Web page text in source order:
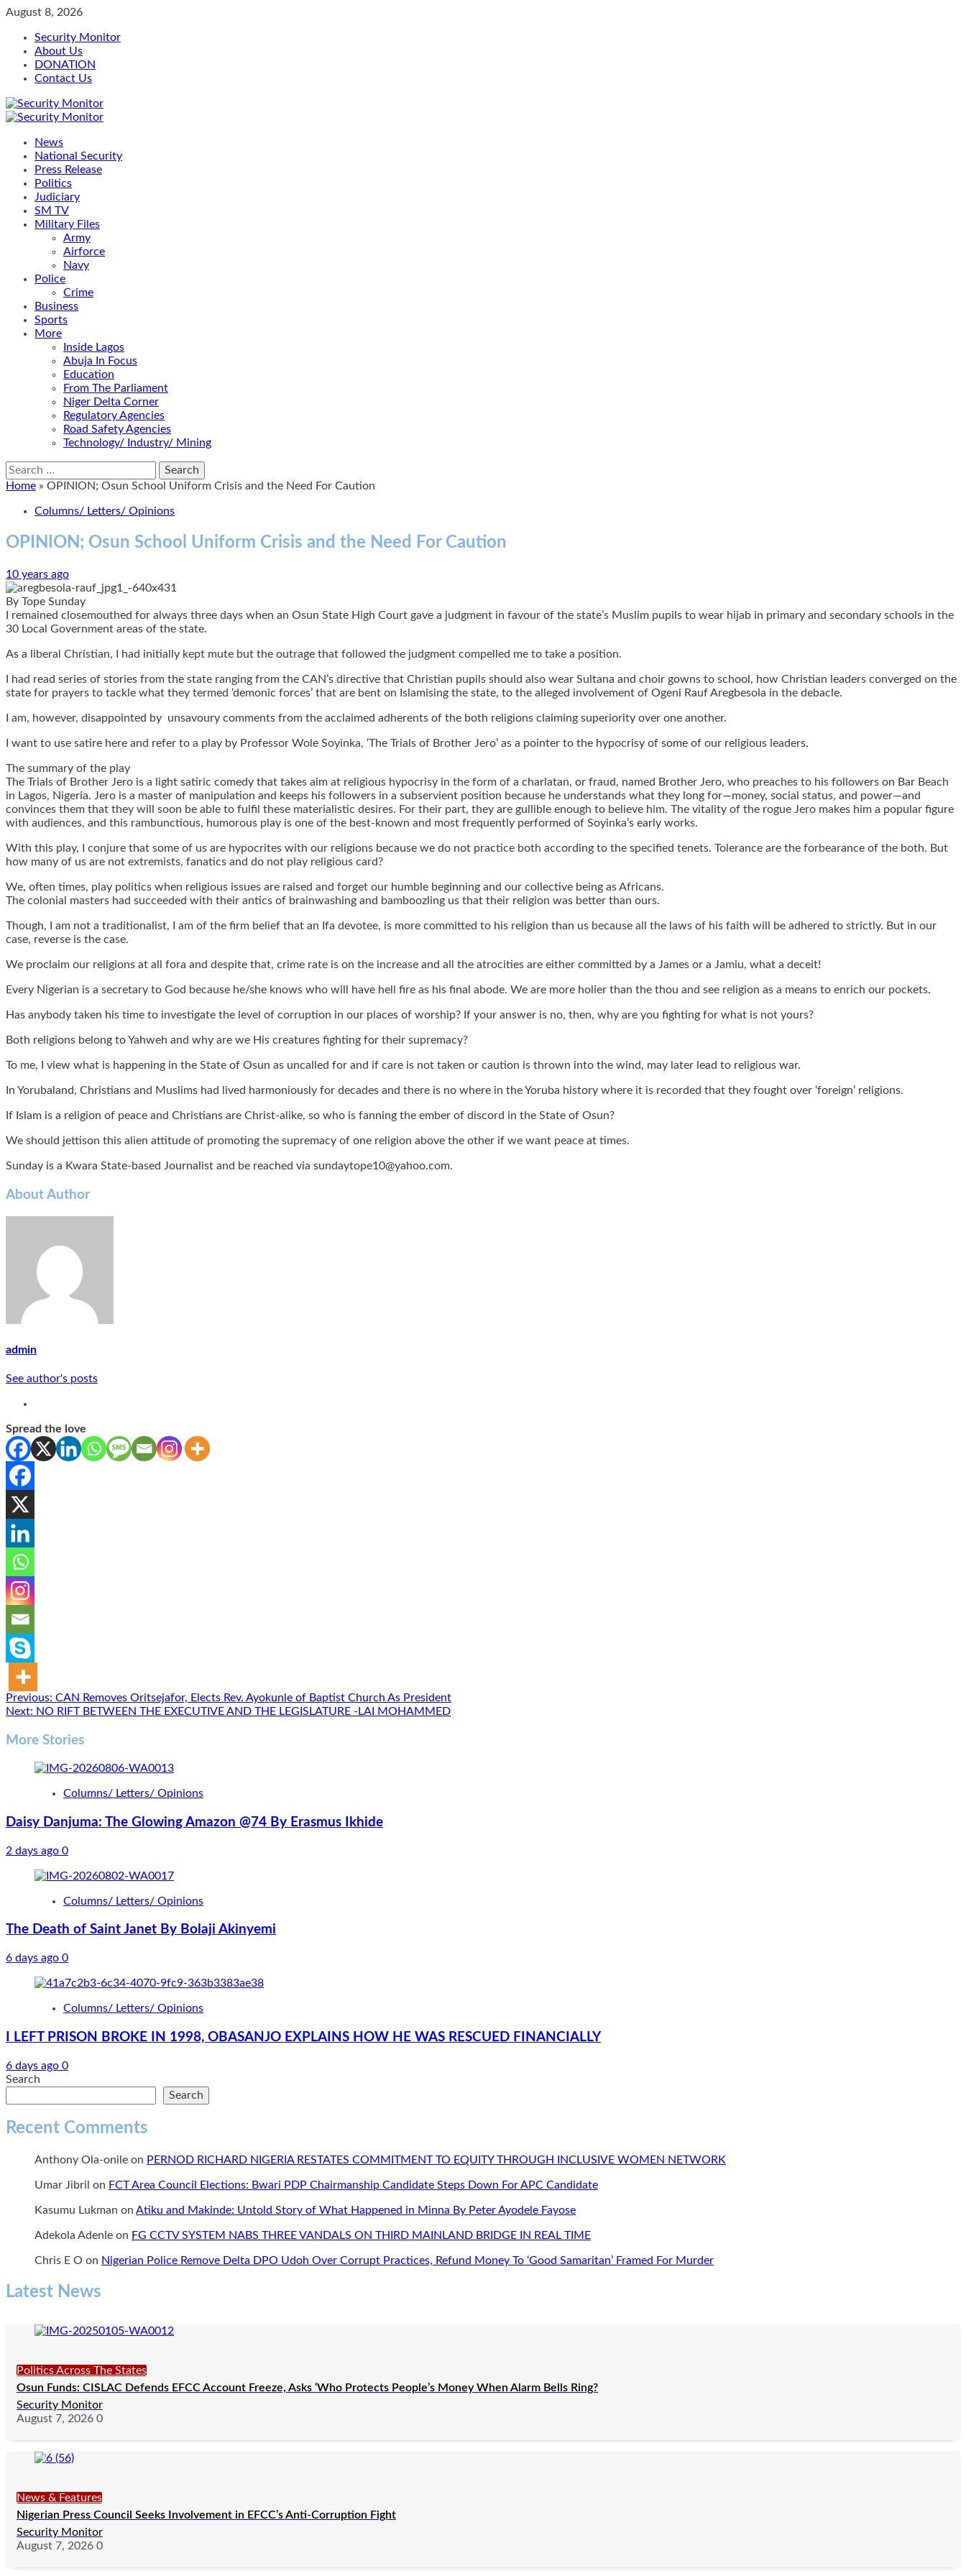
Skip
content
August 8, 2026
Security Monitor
About Us
DONATION
Contact Us
Primary
News
National Security
Press Release
Politics
Judiciary
SM TV
Military Files
Army
Airforce
Navy
Police
Crime
Business
Sports
More
Inside Lagos
Abuja In Focus
Education
From The Parliament
Niger Delta Corner
Regulatory Agencies
Road Safety Agencies
Technology/ Industry/ Mining
Search
for:
Home » OPINION; Osun School Uniform Crisis and the Need For Caution
Columns/ Letters/ Opinions
OPINION; Osun School Uniform Crisis and the Need For Caution
10 years ago
By Tope Sunday
I remained closemouthed for always three days when an Osun State High Court gave a judgment in favour of the state’s Muslim pupils to wear hijab in primary and secondary schools in the
30 Local Government areas of the state.
As a liberal Christian, I had initially kept mute but the outrage that followed the judgment compelled me to take a position.
I had read series of stories from the state ranging from the CAN’s directive that Christian pupils should also wear Sultana and choir gowns to school, how Christian leaders converged on the
state for prayers to tackle what they termed ‘demonic forces’ that are bent on Islamising the state, to the alleged involvement of Ogeni Rauf Aregbesola in the debacle.
I am, however, disappointed by unsavoury comments from the acclaimed adherents of the both religions claiming superiority over one another.
I want to use satire here and refer to a play by Professor Wole Soyinka, ‘The Trials of Brother Jero’ as a pointer to the hypocrisy of some of our religious leaders.
The summary of the play
The Trials of Brother Jero is a light satiric comedy that takes aim at religious hypocrisy in the form of a charlatan, or fraud, named Brother Jero, who preaches to his followers on Bar Beach
in Lagos, Nigeria. Jero is a master of manipulation and keeps his followers in a subservient position because he understands what they long for—money, social status, and power—and
convinces them that they will soon be able to fulfil these materialistic desires. For their part, they are gullible enough to believe him. The vitality of the rogue Jero makes him a popular figure
with audiences, and this rambunctious, humorous play is one of the best-known and most frequently performed of Soyinka’s early works.
With this play, I conjure that some of us are hypocrites with our religions because we do not practice both according to the specified tenets. Tolerance are the forbearance of the both. But
how many of us are not extremists, fanatics and do not play religious card?
We, often times, play politics when religious issues are raised and forget our humble beginning and our collective being as Africans.
The colonial masters had succeeded with their antics of brainwashing and bamboozling us that their religion was better than ours.
Though, I am not a traditionalist, I am of the firm belief that an Ifa devotee, is more committed to his religion than us because all the laws of his faith will be adhered to strictly. But in our
case, reverse is the case.
We proclaim our religions at all fora and despite that, crime rate is on the increase and all the atrocities are either committed by a James or a Jamiu, what a deceit!
Every Nigerian is a secretary to God because he/she knows who will have hell fire as his final abode. We are more holier than the thou and see religion as a means to enrich our pockets.
Has anybody taken his time to investigate the level of corruption in our places of worship? If your answer is no, then, why are you fighting for what is not yours?
Both religions belong to Yahweh and why are we His creatures fighting for their supremacy?
To me, I view what is happening in the State of Osun as uncalled for and if care is not taken or caution is thrown into the wind, may later lead to religious war.
In Yorubaland, Christians and Muslims had lived harmoniously for decades and there is no where in the Yoruba history where it is recorded that they fought over ‘foreign’ religions.
If Islam is a religion of peace and Christians are Christ-alike, so who is fanning the ember of discord in the State of Osun?
We should jettison this alien attitude of promoting the supremacy of one religion above the other if we want peace at times.
Sunday is a Kwara State-based Journalist and be reached via sundaytope10@yahoo.com.
About Author
admin
See author's posts
Spread the love
Post
navigation
Previous: CAN Removes Oritsejafor, Elects Rev. Ayokunle of Baptist Church As President
Next: NO RIFT BETWEEN THE EXECUTIVE AND THE LEGISLATURE -LAI MOHAMMED
More Stories
Columns/ Letters/ Opinions
Daisy Danjuma: The Glowing Amazon @74 By Erasmus Ikhide
2 days ago 0
Columns/ Letters/ Opinions
The Death of Saint Janet By Bolaji Akinyemi
6 days ago 0
Columns/ Letters/ Opinions
I LEFT PRISON BROKE IN 1998, OBASANJO EXPLAINS HOW HE WAS RESCUED FINANCIALLY
6 days ago 0
Search
Search
Recent Comments
Anthony Ola-onile on PERNOD RICHARD NIGERIA RESTATES COMMITMENT TO EQUITY THROUGH INCLUSIVE WOMEN NETWORK
Umar Jibril on FCT Area Council Elections: Bwari PDP Chairmanship Candidate Steps Down For APC Candidate
Kasumu Lukman on Atiku and Makinde: Untold Story of What Happened in Minna By Peter Ayodele Fayose
Adekola Adenle on FG CCTV SYSTEM NABS THREE VANDALS ON THIRD MAINLAND BRIDGE IN REAL TIME
Chris E O on Nigerian Police Remove Delta DPO Udoh Over Corrupt Practices, Refund Money To ‘Good Samaritan’ Framed For Murder
Latest News
Politics Across The States
Osun Funds: CISLAC Defends EFCC Account Freeze, Asks ‘Who Protects People’s Money When Alarm Bells Ring?
Security Monitor
August 7, 2026 0
News & Features
Nigerian Press Council Seeks Involvement in EFCC’s Anti-Corruption Fight
Security Monitor
August 7, 2026 0